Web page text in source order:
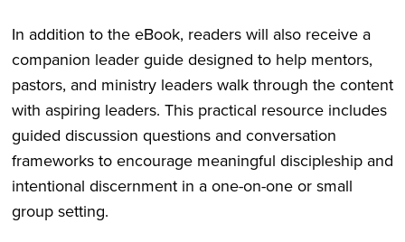
In addition to the eBook, readers will also receive a
companion leader guide designed to help mentors,
pastors, and ministry leaders walk through the content
with aspiring leaders. This practical resource includes
guided discussion questions and conversation
frameworks to encourage meaningful discipleship and
intentional discernment in a one-on-one or small
group setting.